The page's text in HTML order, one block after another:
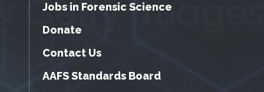
Jobs in Forensic Science
Donate
Contact Us
AAFS Standards Board